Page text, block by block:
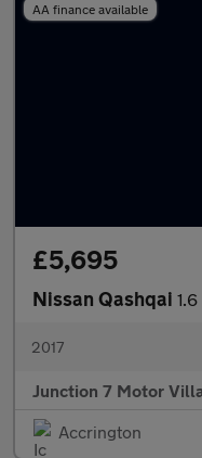
AA finance available
£5,695
Nissan Qashqai
2017
Junction 7 Motor
Accrington